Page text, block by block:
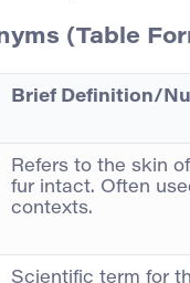
(Table
Brief Definition/
Refers to the skin
fur intact. Often
contexts.
Scientific term for